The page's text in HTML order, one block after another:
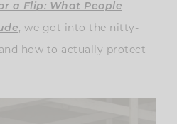
a Flip: What People
, we got into the nitty-
how to actually protect